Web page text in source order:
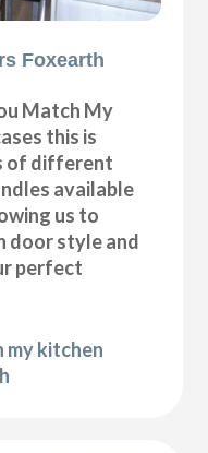
Foxearth
Match My
this is
of different
available
us to
door style and
perfect
my kitchen